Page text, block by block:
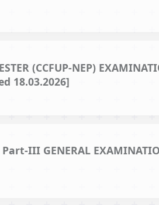
(CCFUP-NEP)
18.03.2026]
III GENERAL